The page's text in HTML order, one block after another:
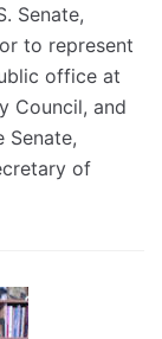
Senate,
to represent
office at
Council, and
of